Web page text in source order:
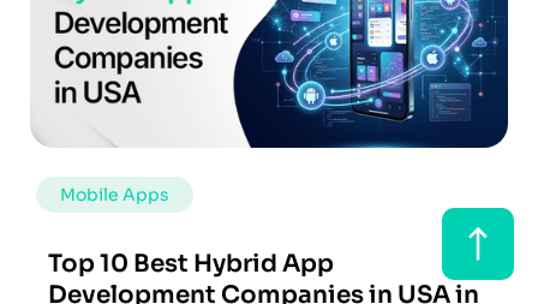
Mobile Apps
Top 10 Best Hybrid App
Development Companies in USA in